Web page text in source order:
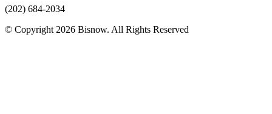
(202) 684-2034
© Copyright 2026 Bisnow. All Rights Reserved